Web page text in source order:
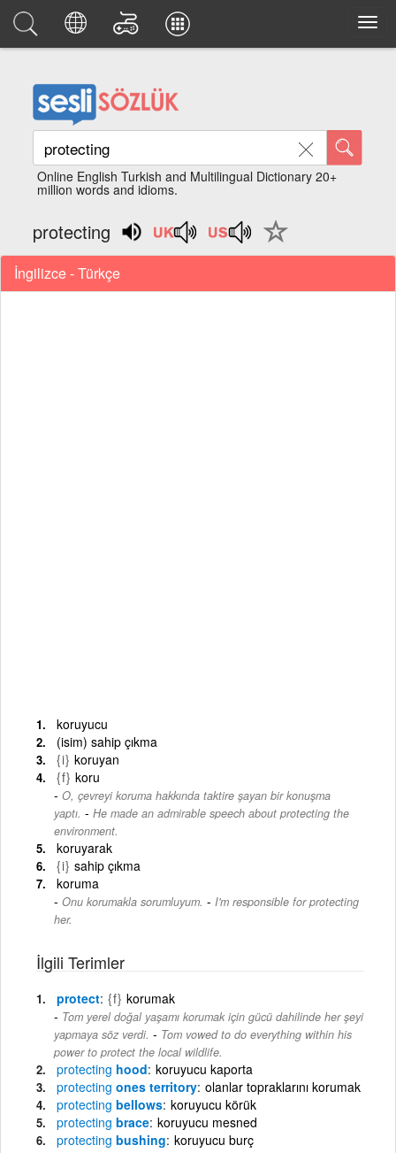
Online English Turkish and Multilingual Dictionary 20+
million words and idioms.
protecting
İngilizce - Türkçe
koruyucu
(isim) sahip çıkma
{i} koruyan
{f} koru
O, çevreyi koruma hakkında taktire şayan bir konuşma
yaptı. - He made an admirable speech about protecting the
environment.
koruyarak
{i} sahip çıkma
koruma
Onu korumakla sorumluyum. - I'm responsible for protecting
her.
İlgili Terimler
protect {f} korumak
Tom yerel doğal yaşamı korumak için gücü dahilinde her şeyi
yapmaya söz verdi. - Tom vowed to do everything within his
power to protect the local wildlife.
protecting hood koruyucu kaporta
protecting ones territory olanlar topraklarını korumak
protecting bellows koruyucu körük
protecting brace koruyucu mesned
protecting bushing koruyucu burç